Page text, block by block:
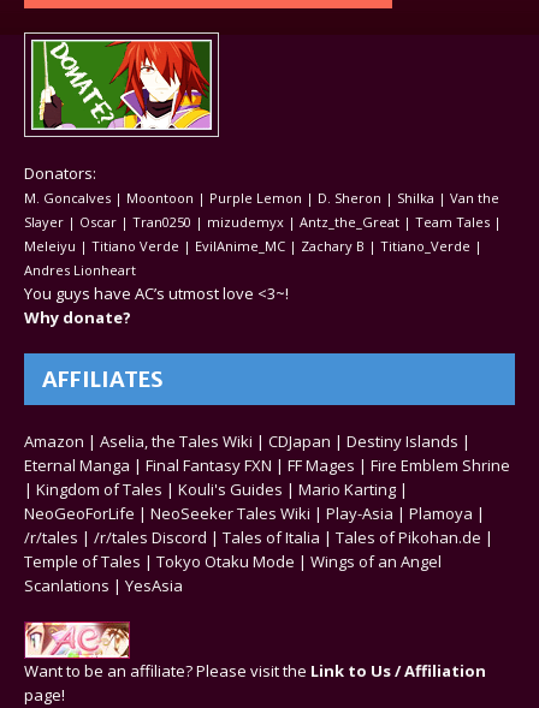
Donators:
M. Goncalves | Moontoon | Purple Lemon | D. Sheron | Shilka | Van the
Slayer | Oscar | Tran0250 | mizudemyx | Antz_the_Great | Team Tales |
Meleiyu | Titiano Verde | EvilAnime_MC | Zachary B | Titiano_Verde |
Andres Lionheart
You guys have AC’s utmost love <3~!
Why donate?
AFFILIATES
Amazon | Aselia, the Tales Wiki | CDJapan | Destiny Islands |
Eternal Manga | Final Fantasy FXN | FF Mages | Fire Emblem Shrine
| Kingdom of Tales | Kouli's Guides | Mario Karting |
NeoGeoForLife | NeoSeeker Tales Wiki | Play-Asia | Plamoya |
/r/tales | /r/tales Discord | Tales of Italia | Tales of Pikohan.de |
Temple of Tales | Tokyo Otaku Mode | Wings of an Angel
Scanlations | YesAsia
Want to be an affiliate? Please visit the Link to Us / Affiliation
page!